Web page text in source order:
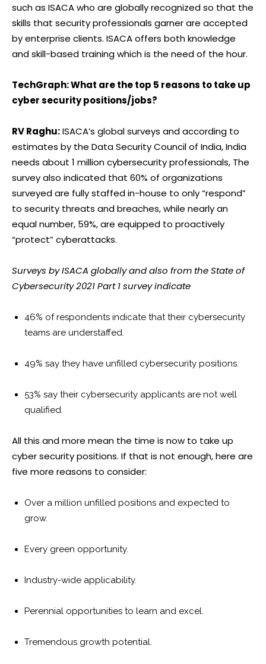
such as ISACA who are globally recognized so that the
skills that security professionals garner are accepted
by enterprise clients. ISACA offers both knowledge
and skill-based training which is the need of the hour.
TechGraph: What are the top 5 reasons to take up
cyber security positions/jobs?
RV Raghu:ISACA’s global surveys and according to
estimates by the Data Security Council of India, India
needs about 1 million cybersecurity professionals, The
survey also indicated that 60% of organizations
surveyed are fully staffed in-house to only “respond”
to security threats and breaches, while nearly an
equal number, 59%, are equipped to proactively
“protect” cyberattacks.
Surveys by ISACA globally and also from the State of
Cybersecurity 2021 Part 1 survey indicate
46% of respondents indicate that their cybersecurity
teams are understaffed.
49% say they have unfilled cybersecurity positions.
53% say their cybersecurity applicants are not well
qualified.
All this and more mean the time is now to take up
cyber security positions. If that is not enough, here are
five more reasons to consider:
Over a million unfilled positions and expected to
grow.
Every green opportunity.
Industry-wide applicability.
Perennial opportunities to learn and excel.
Tremendous growth potential.